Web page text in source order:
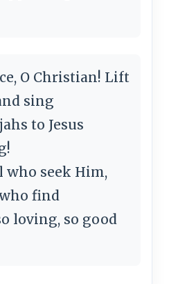
O Christian! Lift
sing
to Jesus
who seek Him,
find
loving, so good